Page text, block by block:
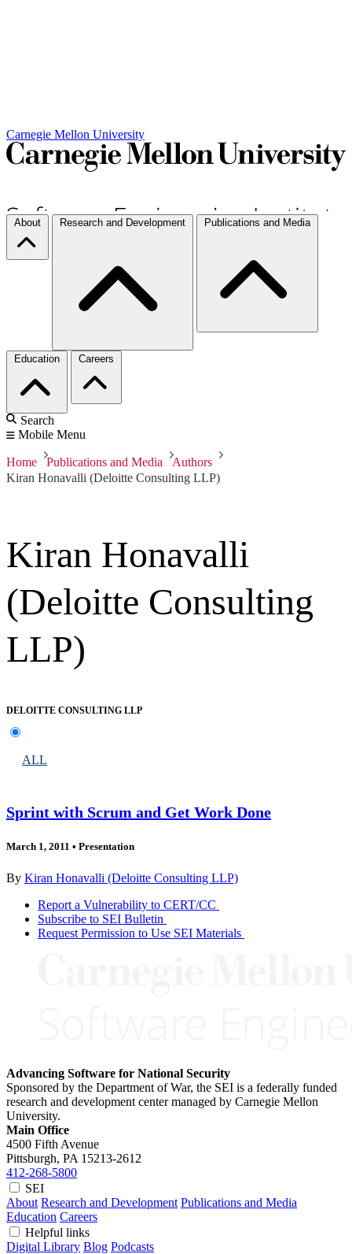
Carnegie Mellon University
About Research and Development Publications and Media
Education Careers
Search
Mobile Menu
Home Publications and Media
Authors
Kiran Honavalli (Deloitte Consulting LLP)
Kiran Honavalli
(Deloitte Consulting
LLP)
DELOITTE CONSULTING LLP
ALL
Sprint with Scrum and Get Work Done
March 1, 2011 • Presentation
By Kiran Honavalli (Deloitte Consulting LLP)
Report a Vulnerability to CERT/CC
Subscribe to SEI Bulletin
Request Permission to Use SEI Materials
Advancing Software for National Security
Sponsored by the Department of War, the SEI is a federally funded
research and development center managed by Carnegie Mellon
University.
Main Office
4500 Fifth Avenue
Pittsburgh, PA 15213-2612
412-268-5800
SEI
About Research and Development Publications and Media
Education Careers
Helpful links
Digital Library Blog Podcasts